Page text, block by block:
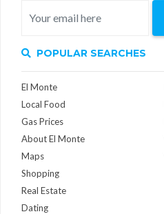
POPULAR SEARCHES
El Monte
Local Food
Gas Prices
About El Monte
Maps
Shopping
Real Estate
Dating